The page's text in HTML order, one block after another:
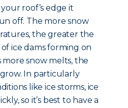
roof’s edge it
off. The more snow
the greater the
ice dams forming on
more snow melts, the
In particularly
like ice storms, ice
so it’s best to have a